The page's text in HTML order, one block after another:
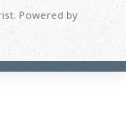
Powered by